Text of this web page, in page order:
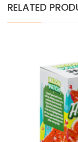
RELATED